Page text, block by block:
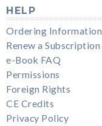
HELP
Ordering Information
Renew a Subscription
e-Book FAQ
Permissions
Foreign Rights
CE Credits
Privacy Policy